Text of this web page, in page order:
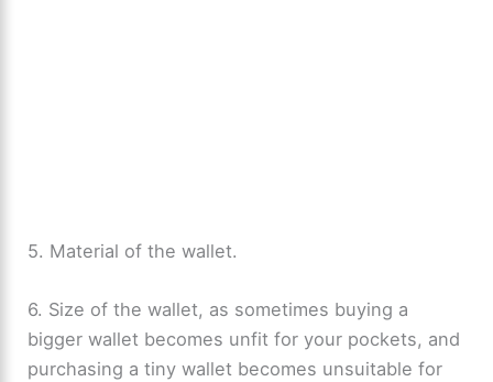
5. Material of the wallet.
6. Size of the wallet, as sometimes buying a
bigger wallet becomes unfit for your pockets, and
purchasing a tiny wallet becomes unsuitable for